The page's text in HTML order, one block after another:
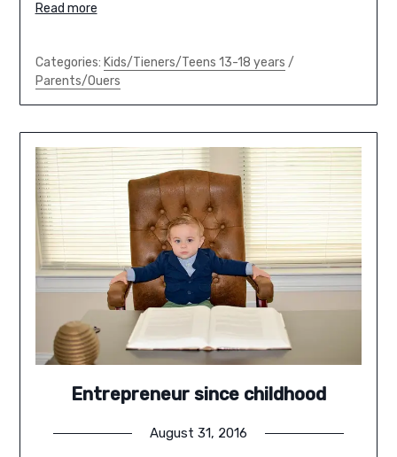
Read more
Categories: Kids/Tieners/Teens 13-18 years /
Parents/Ouers
Entrepreneur since childhood
August 31, 2016